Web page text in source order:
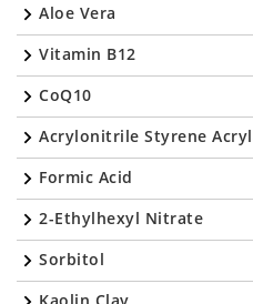
Aloe Vera
Vitamin B12
CoQ10
Acrylonitrile Styrene
Formic Acid
2-Ethylhexyl Nitrate
Sorbitol